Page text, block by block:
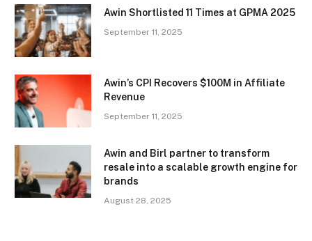
Awin Shortlisted 11 Times at GPMA 2025
September 11, 2025
Awin’s CPI Recovers $100M in Affiliate
Revenue
September 11, 2025
Awin and Birl partner to transform
resale into a scalable growth engine for
brands
August 28, 2025